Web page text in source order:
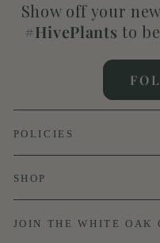
Show off your
#HivePlants to
POLICIES
SHOP
JOIN THE WHITE OAK